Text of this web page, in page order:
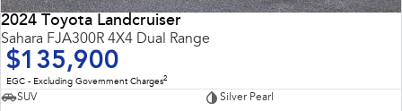
2024 Toyota Landcruiser
Sahara FJA300R 4X4 Dual Range
$135,900
EGC - Excluding Government Charges2
SUV
Silver Pearl